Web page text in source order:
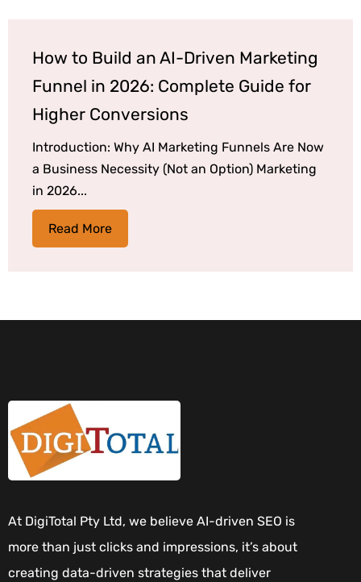
How to Build an AI-Driven Marketing
Funnel in 2026: Complete Guide for
Higher Conversions
Introduction: Why AI Marketing Funnels Are Now
a Business Necessity (Not an Option) Marketing
in 2026...
Read More
At DigiTotal Pty Ltd, we believe AI-driven SEO is
more than just clicks and impressions, it’s about
creating data-driven strategies that deliver